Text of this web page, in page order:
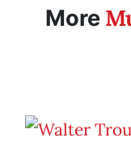
More